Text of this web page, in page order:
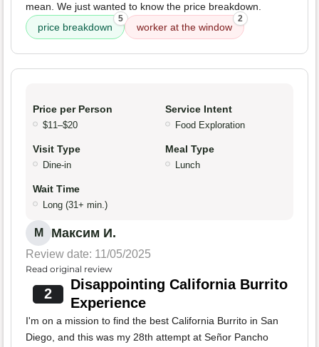
mean. We just wanted to know the price breakdown.
price breakdown
5
worker at the window
2
Price per Person
$11–$20
Service Intent
Food Exploration
Visit Type
Dine-in
Meal Type
Lunch
Wait Time
Long (31+ min.)
М Максим И.
Review date: 11/05/2025
Read original review
2
Disappointing California Burrito
Experience
I'm on a mission to find the best California Burrito in San
Diego, and this was my 28th attempt at Señor Pancho